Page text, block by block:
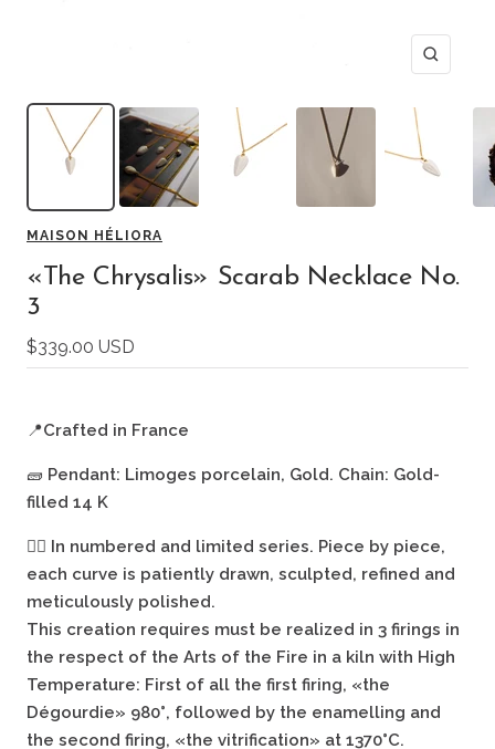
Zoom
MAISON HÉLIORA
«The Chrysalis» Scarab Necklace No.
3
Sale
price
$339.00 USD
📍Crafted in France
🧱 Pendant: Limoges porcelain, Gold. Chain: Gold-
filled 14 K
🖐🏻 In numbered and limited series. Piece by piece,
each curve is patiently drawn, sculpted, refined and
meticulously polished.
This creation requires must be realized in 3 firings in
the respect of the Arts of the Fire in a kiln with High
Temperature: First of all the first firing, «the
Dégourdie» 980°, followed by the enamelling and
the second firing, «the vitrification» at 1370°C.